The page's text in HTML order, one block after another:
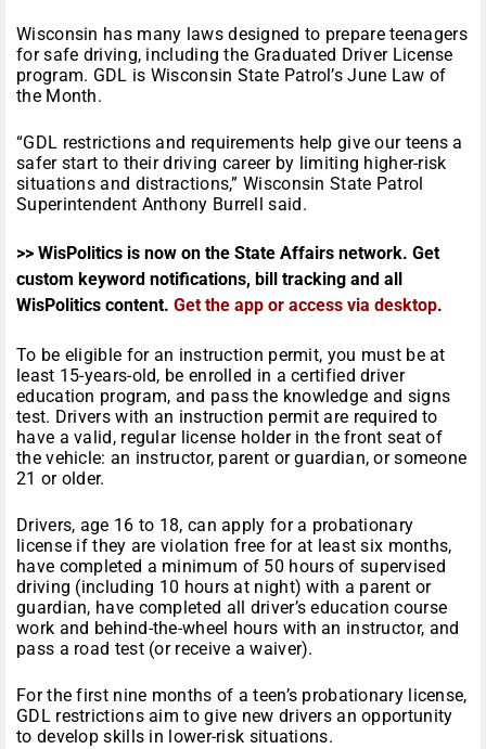
Wisconsin has many laws designed to prepare teenagers
for safe driving, including the Graduated Driver License
program. GDL is Wisconsin State Patrol’s June Law of
the Month.
“GDL restrictions and requirements help give our teens a
safer start to their driving career by limiting higher-risk
situations and distractions,” Wisconsin State Patrol
Superintendent Anthony Burrell said.
>> WisPolitics is now on the State Affairs network. Get
custom keyword notifications, bill tracking and all
WisPolitics content. Get the app or access via desktop.
To be eligible for an instruction permit, you must be at
least 15-years-old, be enrolled in a certified driver
education program, and pass the knowledge and signs
test. Drivers with an instruction permit are required to
have a valid, regular license holder in the front seat of
the vehicle: an instructor, parent or guardian, or someone
21 or older.
Drivers, age 16 to 18, can apply for a probationary
license if they are violation free for at least six months,
have completed a minimum of 50 hours of supervised
driving (including 10 hours at night) with a parent or
guardian, have completed all driver’s education course
work and behind-the-wheel hours with an instructor, and
pass a road test (or receive a waiver).
For the first nine months of a teen’s probationary license,
GDL restrictions aim to give new drivers an opportunity
to develop skills in lower-risk situations.